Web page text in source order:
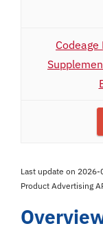
Last update on
Product Advertising